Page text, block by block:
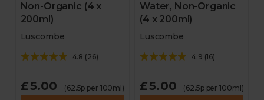
Non-Organic (4 x
200ml)
Luscombe
4.8 (26)
£5.00 (62.5p per 100ml)
Water, Non-Organic
(4 x 200ml)
Luscombe
4.9 (16)
£5.00 (62.5p per 100ml)